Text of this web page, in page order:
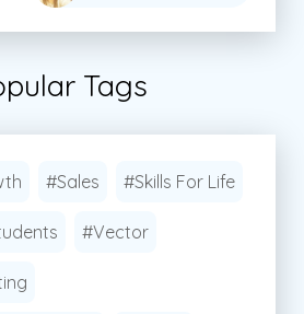
Tags
#Sales #Skills For Life
#Vector